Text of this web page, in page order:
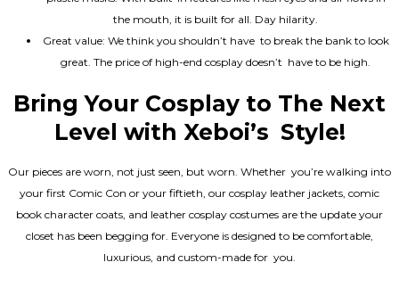
the mouth, it is built for all. Day hilarity.
Great value: We think you shouldn’t have to break the bank to look
great. The price of high-end cosplay doesn’t have to be high.
Bring Your Cosplay to The Next
Level with Xeboi’s Style!
Our pieces are worn, not just seen, but worn. Whether you’re walking into
your first Comic Con or your fiftieth, our cosplay leather jackets, comic
book character coats, and leather cosplay costumes are the update your
closet has been begging for. Everyone is designed to be comfortable,
luxurious, and custom-made for you.